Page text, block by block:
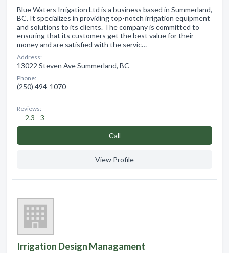
Blue Waters Irrigation Ltd is a business based in Summerland,
BC. It specializes in providing top-notch irrigation equipment
and solutions to its clients. The company is committed to
ensuring that its customers get the best value for their
money and are satisfied with the servic…
Address:
13022 Steven Ave Summerland, BC
Phone:
(250) 494-1070
Reviews:
2.3 - 3
Сall
View Profile
Irrigation Design Managament